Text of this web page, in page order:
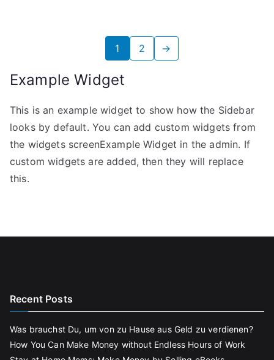
1 2 →
Example Widget
This is an example widget to show how the Sidebar
looks by default. You can add custom widgets from
the widgets screenExample Widget in the admin. If
custom widgets are added, then they will replace
this.
Recent Posts
Was brauchst Du, um von zu Hause aus Geld zu verdienen?
How You Can Make Money without Endless Hours of Work